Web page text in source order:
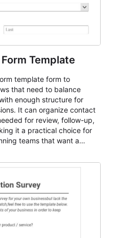
Template
template form to
that need to balance
enough structure for
It can organize contact
for review, follow-up,
it a practical choice for
teams that want a
The form is suitable for
registration, business
participation. It helps
so organizers can
next steps, and maintain
time.